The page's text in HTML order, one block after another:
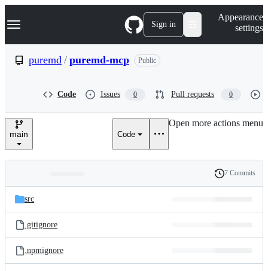
k
p
e
Navigation Menu Sign in
Appearance
settings
puremd / puremd-mcp Public
Code Issues 0 Pull requests 0
main Code
Open more actions menu
and
files
Latest
commit
History
7 Commits
src
.gitignore
.npmignore